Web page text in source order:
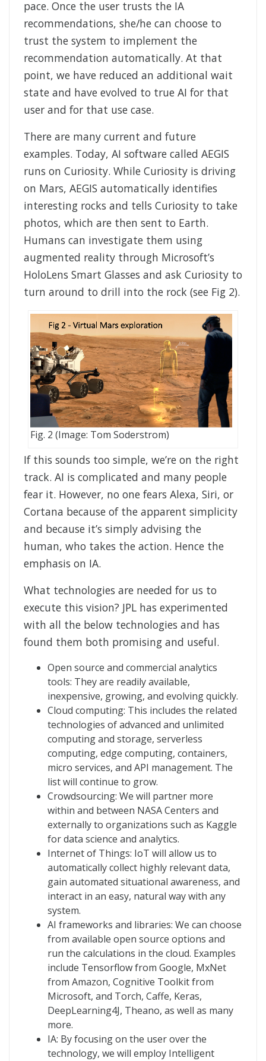
pace. Once the user trusts the IA
recommendations, she/he can choose to
trust the system to implement the
recommendation automatically. At that
point, we have reduced an additional wait
state and have evolved to true AI for that
user and for that use case.
There are many current and future
examples. Today, AI software called AEGIS
runs on Curiosity. While Curiosity is driving
on Mars, AEGIS automatically identifies
interesting rocks and tells Curiosity to take
photos, which are then sent to Earth.
Humans can investigate them using
augmented reality through Microsoft’s
HoloLens Smart Glasses and ask Curiosity to
turn around to drill into the rock (see Fig 2).
Fig. 2 (Image: Tom Soderstrom)
If this sounds too simple, we’re on the right
track. AI is complicated and many people
fear it. However, no one fears Alexa, Siri, or
Cortana because of the apparent simplicity
and because it’s simply advising the
human, who takes the action. Hence the
emphasis on IA.
What technologies are needed for us to
execute this vision? JPL has experimented
with all the below technologies and has
found them both promising and useful.
Open source and commercial analytics
tools: They are readily available,
inexpensive, growing, and evolving quickly.
Cloud computing: This includes the related
technologies of advanced and unlimited
computing and storage, serverless
computing, edge computing, containers,
micro services, and API management. The
list will continue to grow.
Crowdsourcing: We will partner more
within and between NASA Centers and
externally to organizations such as Kaggle
for data science and analytics.
Internet of Things: IoT will allow us to
automatically collect highly relevant data,
gain automated situational awareness, and
interact in an easy, natural way with any
system.
AI frameworks and libraries: We can choose
from available open source options and
run the calculations in the cloud. Examples
include Tensorflow from Google, MxNet
from Amazon, Cognitive Toolkit from
Microsoft, and Torch, Caffe, Keras,
DeepLearning4J, Theano, as well as many
more.
IA: By focusing on the user over the
technology, we will employ Intelligent